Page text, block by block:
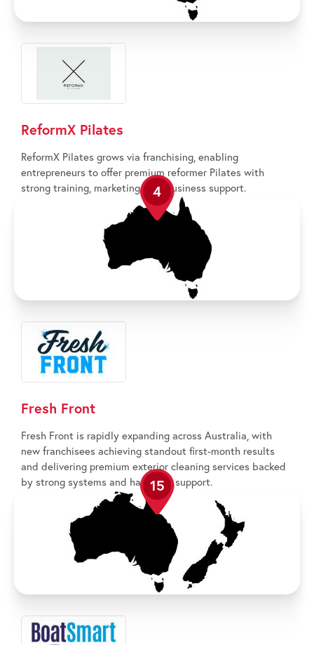
ReformX Pilates
ReformX Pilates grows via franchising, enabling
entrepreneurs to offer premium reformer Pilates with
strong training, marketing, and business support.
4
Fresh Front
Fresh Front is rapidly expanding across Australia, with
new franchisees achieving standout first-month results
and delivering premium exterior cleaning services backed
by strong systems and hands-on support.
15